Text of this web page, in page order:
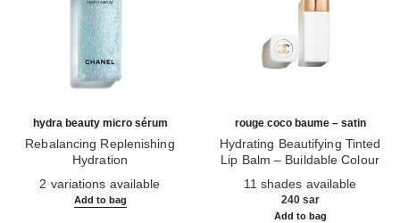
hydra beauty micro sérum
Rebalancing Replenishing
Hydration
2 variations available
Add to bag
rouge coco baume – satin
Hydrating Beautifying Tinted
Lip Balm – Buildable Colour
11 shades available
240 sar
Add to bag